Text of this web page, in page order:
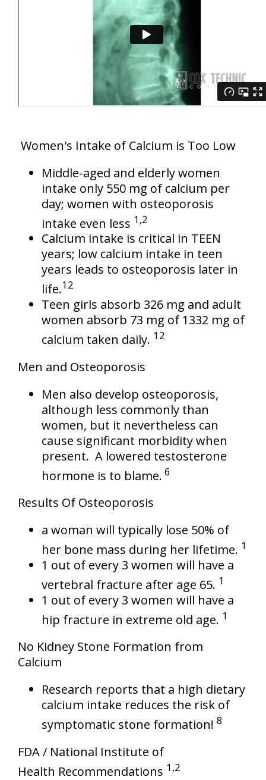
Women's Intake of Calcium is Too Low
Middle-aged and elderly women
intake only 550 mg of calcium per
day; women with osteoporosis
intake even less 1,2
Calcium intake is critical in TEEN
years; low calcium intake in teen
years leads to osteoporosis later in
life.12
Teen girls absorb 326 mg and adult
women absorb 73 mg of 1332 mg of
calcium taken daily. 12
Men and Osteoporosis
Men also develop osteoporosis,
although less commonly than
women, but it nevertheless can
cause significant morbidity when
present. A lowered testosterone
hormone is to blame. 6
Results Of Osteoporosis
a woman will typically lose 50% of
her bone mass during her lifetime. 1
1 out of every 3 women will have a
vertebral fracture after age 65. 1
1 out of every 3 women will have a
hip fracture in extreme old age. 1
No Kidney Stone Formation from
Calcium
Research reports that a high dietary
calcium intake reduces the risk of
symptomatic stone formation! 8
FDA / National Institute of
Health Recommendations 1,2